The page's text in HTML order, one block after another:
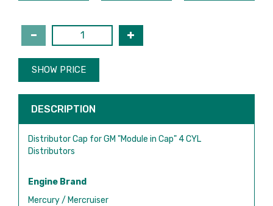
SHOW PRICE
DESCRIPTION
Distributor Cap for GM "Module in Cap" 4 CYL
Distributors
Engine Brand
Mercury / Mercruiser